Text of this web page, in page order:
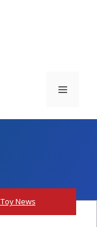
Menu
Toy News